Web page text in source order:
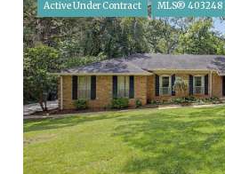
Active Under Contract MLS® 403248